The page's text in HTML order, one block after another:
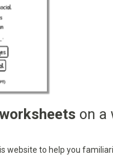
on a
website to help you